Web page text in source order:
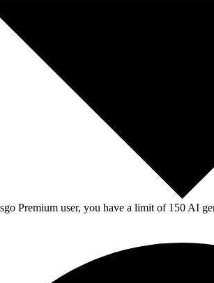
Premium user, you have a limit of 150 AI